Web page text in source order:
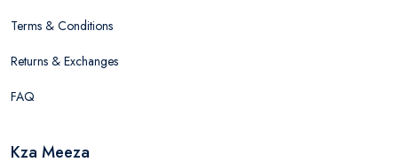
Terms & Conditions
Returns & Exchanges
FAQ
Kza Meeza